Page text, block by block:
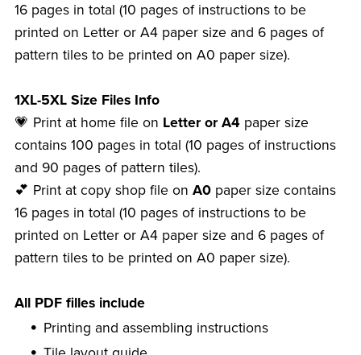
16 pages in total (10 pages of instructions to be
printed on Letter or A4 paper size and 6 pages of
pattern tiles to be printed on A0 paper size).
1XL-5XL Size Files Info
💗 Print at home file on Letter or A4 paper size
contains 100 pages in total (10 pages of instructions
and 90 pages of pattern tiles).
💕 Print at copy shop file on A0paper size contains
16 pages in total (10 pages of instructions to be
printed on Letter or A4 paper size and 6 pages of
pattern tiles to be printed on A0 paper size).
All PDF filles include
Printing and assembling instructions